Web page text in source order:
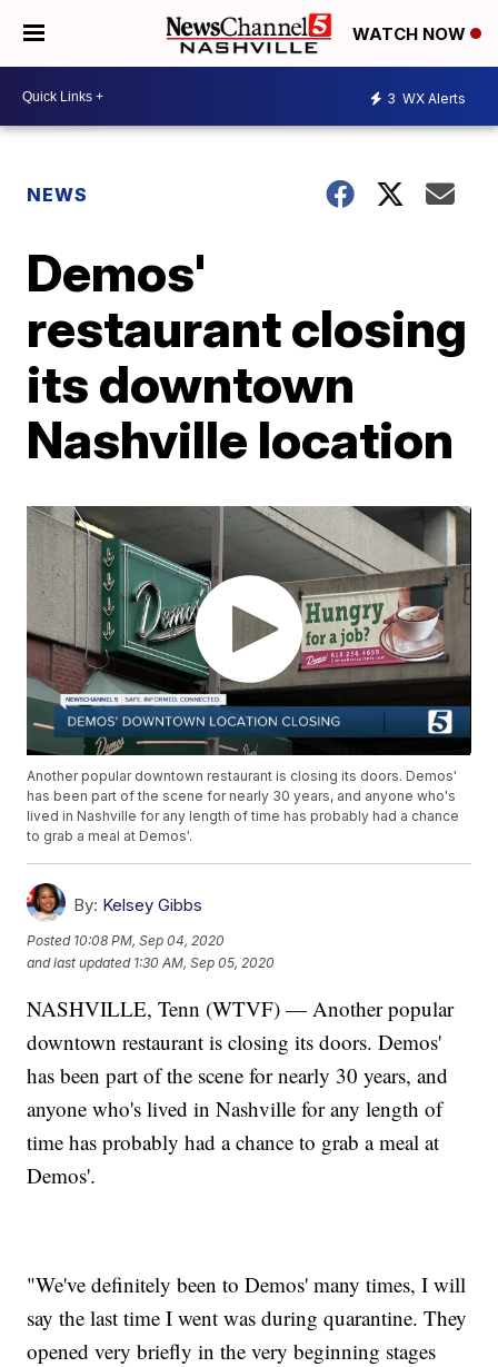
WATCH NOW
3 WX Alerts
NEWS
Demos'
restaurant closing
its downtown
Nashville location
Another popular downtown restaurant is closing its doors. Demos'
has been part of the scene for nearly 30 years, and anyone who's
lived in Nashville for any length of time has probably had a chance
to grab a meal at Demos'.
By: Kelsey Gibbs
Posted 10:08 PM, Sep 04, 2020
and last updated 1:30 AM, Sep 05, 2020
NASHVILLE, Tenn (WTVF) — Another popular
downtown restaurant is closing its doors. Demos'
has been part of the scene for nearly 30 years, and
anyone who's lived in Nashville for any length of
time has probably had a chance to grab a meal at
Demos'.
"We've definitely been to Demos' many times, I will
say the last time I went was during quarantine. They
opened very briefly in the very beginning stages